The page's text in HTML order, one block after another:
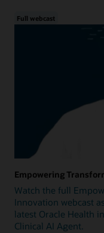
Full webcast
Empowering
Watch the full
Innovation webcast
latest Oracle Health
Clinical AI Agent.